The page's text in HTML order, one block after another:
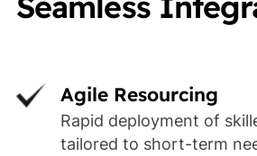
Agile Resourcing
Rapid deployment of
tailored to short-term